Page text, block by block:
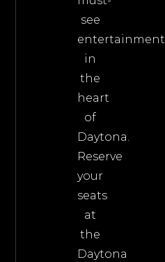
see
entertainment
in
the
heart
of
Daytona.
Reserve
your
seats
at
the
Daytona